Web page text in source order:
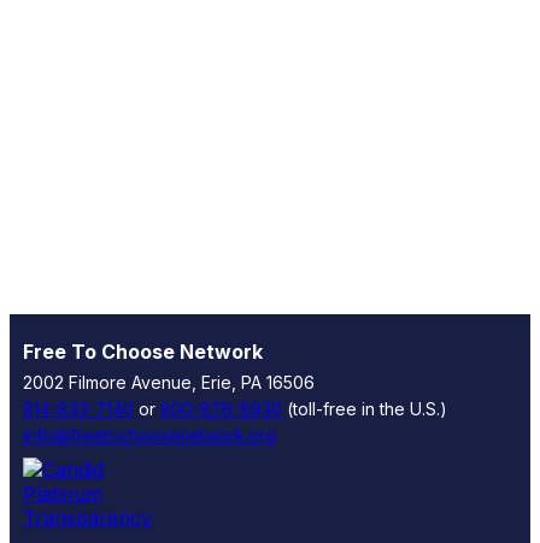
Free To Choose Network
2002 Filmore Avenue, Erie, PA 16506
814-833-7140 or 800-876-8930 (toll-free in the U.S.)
info@freetochoosenetwork.org